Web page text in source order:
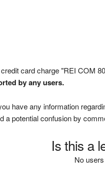
card charge "REI COM
by any users.
have any information
a potential confusion by
Is this a
No